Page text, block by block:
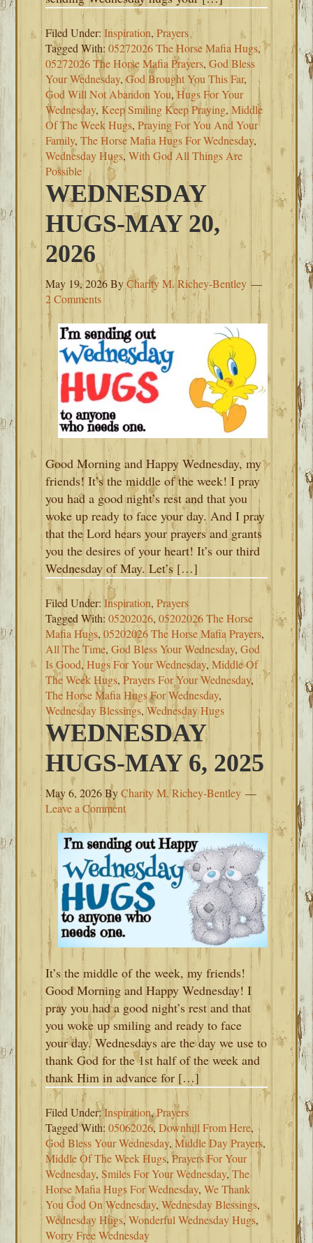
Filed Under:Inspiration,Prayers
Tagged With:05272026 The Horse Mafia Hugs,
05272026 The Horse Mafia Prayers,God Bless
Your Wednesday,God Brought You This Far,
God Will Not Abandon You,Hugs For Your
Wednesday, Keep Smiling Keep Praying,Middle
Of The Week Hugs,Praying For You And Your
Family,The Horse Mafia Hugs For Wednesday,
Wednesday Hugs,With God All Things Are
Possible
WEDNESDAY
HUGS-MAY 20,
2026
May 19, 2026ByCharity M. Richey-Bentley
2 Comments
Good Morning and Happy Wednesday, my
friends! It’s the middle of the week! I pray
you had a good night’s rest and that you
woke up ready to face your day. And I pray
that the Lord hears your prayers and grants
you the desires of your heart! It’s our third
Wednesday of May. Let’s […]
Filed Under:Inspiration,Prayers
Tagged With:05202026,05202026 The Horse
Mafia Hugs,05202026 The Horse Mafia Prayers,
All The Time,God Bless Your Wednesday,God
Is Good,Hugs For Your Wednesday,Middle Of
The Week Hugs,Prayers For Your Wednesday,
The Horse Mafia Hugs For Wednesday,
Wednesday Blessings,Wednesday Hugs
WEDNESDAY
HUGS-MAY 6, 2025
May 6, 2026ByCharity M. Richey-Bentley
Leave a Comment
It’s the middle of the week, my friends!
Good Morning and Happy Wednesday! I
pray you had a good night’s rest and that
you woke up smiling and ready to face
your day. Wednesdays are the day we use to
thank God for the 1st half of the week and
thank Him in advance for […]
Filed Under:Inspiration,Prayers
Tagged With:05062026,Downhill From Here,
God Bless Your Wednesday,Middle Day Prayers,
Middle Of The Week Hugs,Prayers For Your
Wednesday,Smiles For Your Wednesday,The
Horse Mafia Hugs For Wednesday,We Thank
You God On Wednesday,Wednesday Blessings,
Wednesday Hugs,Wonderful Wednesday Hugs,
Worry Free Wednesday